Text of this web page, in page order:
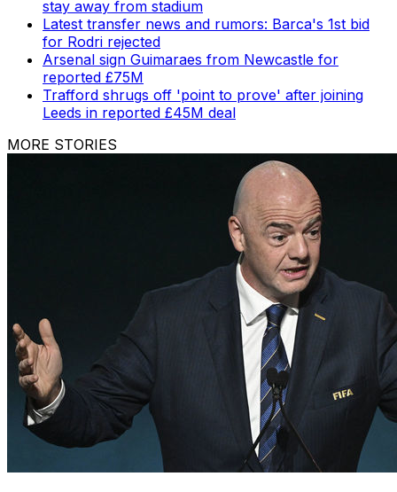
stay away from stadium
Latest transfer news and rumors: Barca's 1st bid
for Rodri rejected
Arsenal sign Guimaraes from Newcastle for
reported £75M
Trafford shrugs off 'point to prove' after joining
Leeds in reported £45M deal
MORE STORIES